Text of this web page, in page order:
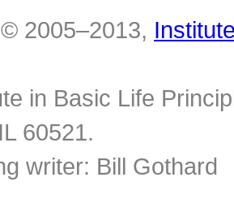
2005–2013,
in Basic Life
60521.
writer: Bill Gothard